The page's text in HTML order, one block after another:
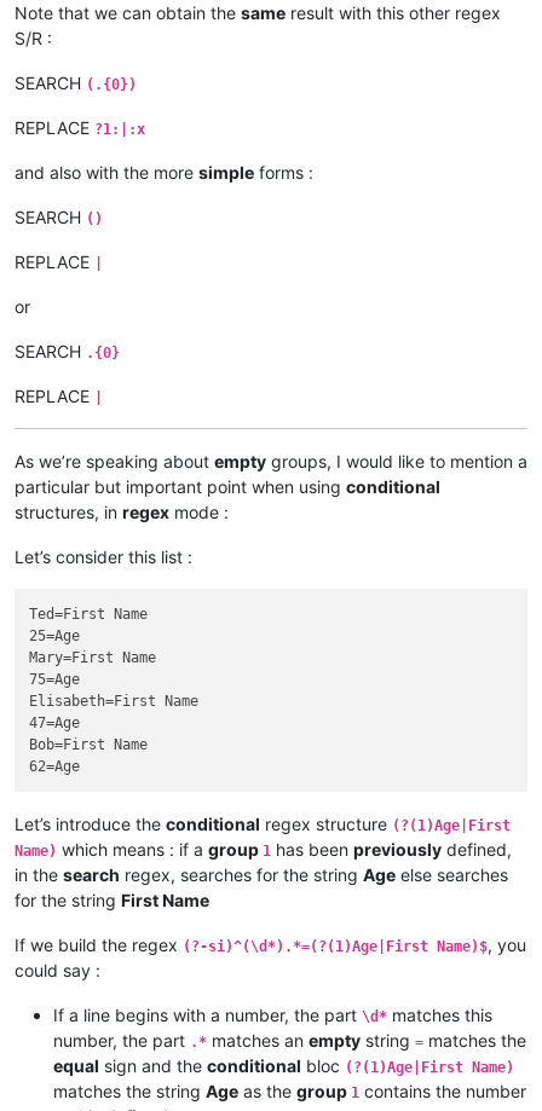
Note that we can obtain the same result with this other regex
S/R :
SEARCH (.{0})
REPLACE ?1:|:x
and also with the more simple forms :
SEARCH ()
REPLACE
or
SEARCH .{0}
REPLACE
As we’re speaking about empty groups, I would like to mention a
particular but important point when using conditional
structures, in regex mode :
Let’s consider this list :
Ted=First Name
25=Age
Mary=First Name
75=Age
Elisabeth=First Name
47=Age
Bob=First Name
Let’s introduce the conditional regex structure (?(1)Age|First
Name) which means : if a group 1 has been previously defined,
in the search regex, searches for the string Age else searches
for the string First Name
If we build the regex (?-si)^(\d*).*=(?(1)Age|First Name)$, you
could say :
If a line begins with a number, the part \d* matches this
number, the part .* matches an empty string = matches the
equal sign and the conditional bloc (?(1)Age|First Name)
matches the string Age as the group 1 contains the number